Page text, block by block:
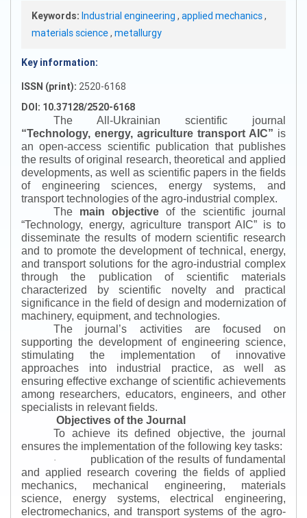
Keywords: Industrial engineering , applied mechanics,
materials science, metallurgy
Key information:
ISSN (print): 2520-6168
DOI: 10.37128/2520-6168
The All-Ukrainian scientific journal
“Technology, energy, agriculture transport AIC” is
an open-access scientific publication that publishes
the results of original research, theoretical and applied
developments, as well as scientific papers in the fields
of engineering sciences, energy systems, and
transport technologies of the agro-industrial complex.
The main objectiveof the scientific journal
“Technology, energy, agriculture transport AIC” is to
disseminate the results of modern scientific research
and to promote the development of technical, energy,
and transport solutions for the agro-industrial complex
through the publication of scientific materials
characterized by scientific novelty and practical
significance in the field of design and modernization of
machinery, equipment, and technologies.
The journal’s activities are focused on
supporting the development of engineering science,
stimulating the implementation of innovative
approaches into industrial practice, as well as
ensuring effective exchange of scientific achievements
among researchers, educators, engineers, and other
specialists in relevant fields.
Objectives of the Journal
To achieve its defined objective, the journal
ensures the implementation of the following key tasks:
·
publication of the results of fundamental
and applied research covering the fields of applied
mechanics, mechanical engineering, materials
science, energy systems, electrical engineering,
electromechanics, and transport systems of the agro-